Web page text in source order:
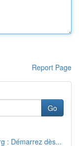
Report Page
Go
: Démarrez dès...